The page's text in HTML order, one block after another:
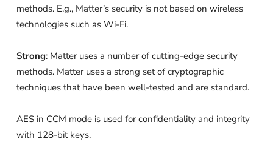
methods. E.g., Matter’s security is not based on wireless
technologies such as Wi-Fi.
Strong: Matter uses a number of cutting-edge security
methods. Matter uses a strong set of cryptographic
techniques that have been well-tested and are standard.
AES in CCM mode is used for confidentiality and integrity
with 128-bit keys.